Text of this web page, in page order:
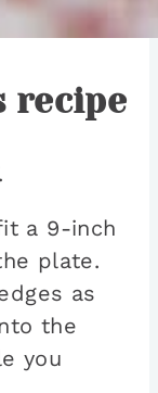
recipe
a 9-inch
plate.
as
the
you